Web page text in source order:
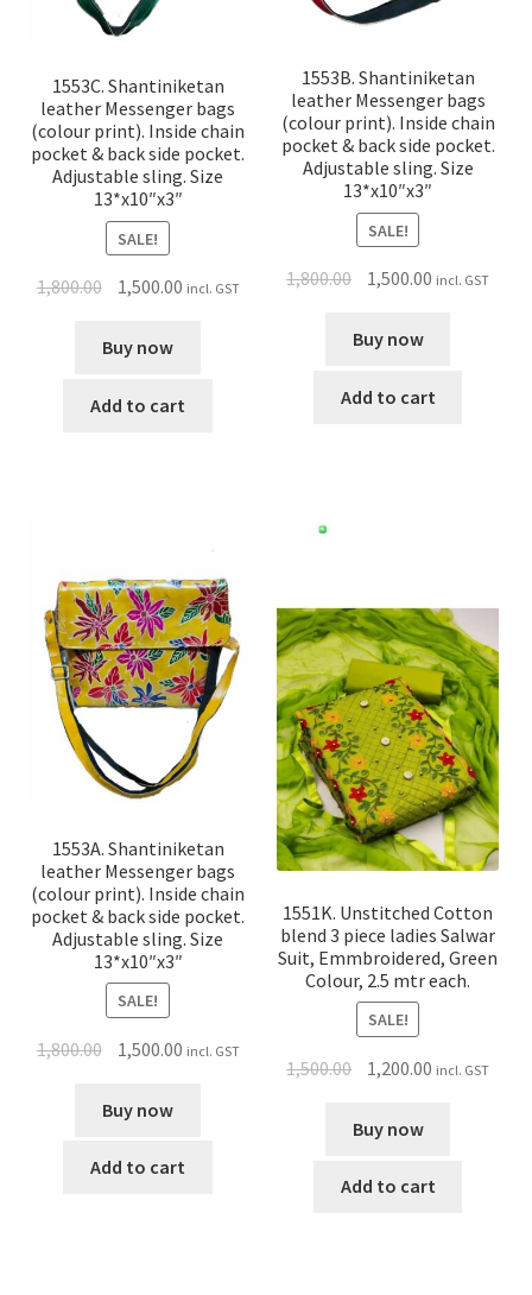
1553C. Shantiniketan
leather Messenger bags
(colour print). Inside chain
pocket & back side pocket.
Adjustable sling. Size
13*x10″x3″
SALE!
1,800.00 1,500.00 incl. GST
Buy now
Add to cart
1553B. Shantiniketan
leather Messenger bags
(colour print). Inside chain
pocket & back side pocket.
Adjustable sling. Size
13*x10″x3″
SALE!
1,800.00 1,500.00 incl. GST
Buy now
Add to cart
1553A. Shantiniketan
leather Messenger bags
(colour print). Inside chain
pocket & back side pocket.
Adjustable sling. Size
13*x10″x3″
SALE!
1,800.00 1,500.00 incl. GST
Buy now
Add to cart
1551K. Unstitched Cotton
blend 3 piece ladies Salwar
Suit, Emmbroidered, Green
Colour, 2.5 mtr each.
SALE!
1,500.00 1,200.00 incl. GST
Buy now
Add to cart